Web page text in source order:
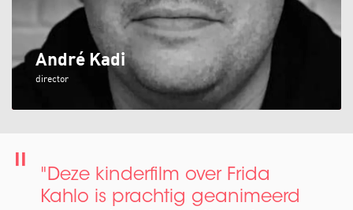
André Kadi
director
"Deze kinderfilm over Frida
Kahlo is prachtig geanimeerd